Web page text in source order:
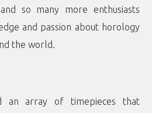
and so many more enthusiasts
and passion about horology
the world.
an array of timepieces that